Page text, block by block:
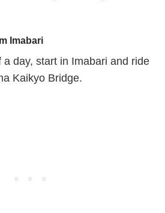
Imabari
a day, start in Imabari and ride
Kaikyo Bridge.